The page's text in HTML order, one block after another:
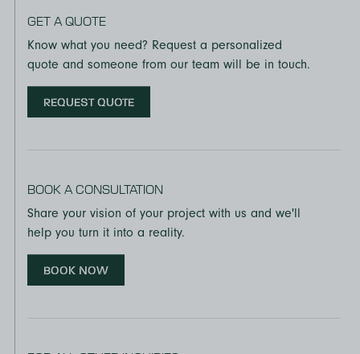
GET A QUOTE
Know what you need? Request a personalized
quote and someone from our team will be in touch.
REQUEST QUOTE
BOOK A CONSULTATION
Share your vision of your project with us and we'll
help you turn it into a reality.
BOOK NOW